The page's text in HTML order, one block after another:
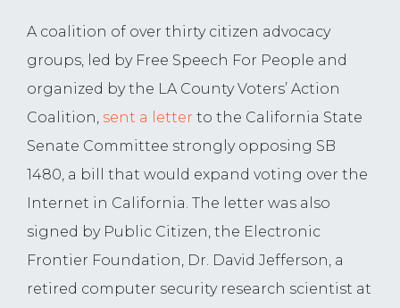
A coalition of over thirty citizen advocacy
groups, led by Free Speech For People and
organized by the LA County Voters’ Action
Coalition, sent a letter to the California State
Senate Committee strongly opposing SB
1480, a bill that would expand voting over the
Internet in California. The letter was also
signed by Public Citizen, the Electronic
Frontier Foundation, Dr. David Jefferson, a
retired computer security research scientist at